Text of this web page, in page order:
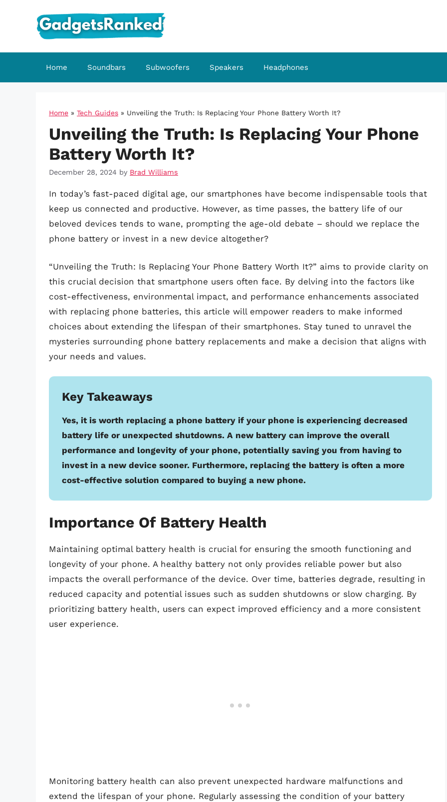
Home Soundbars Subwoofers Speakers Headphones
Home » Tech Guides » Unveiling the Truth: Is Replacing Your Phone Battery Worth It?
Unveiling the Truth: Is Replacing Your Phone
Battery Worth It?
December 28, 2024 by Brad Williams
In today’s fast-paced digital age, our smartphones have become indispensable tools that
keep us connected and productive. However, as time passes, the battery life of our
beloved devices tends to wane, prompting the age-old debate – should we replace the
phone battery or invest in a new device altogether?
“Unveiling the Truth: Is Replacing Your Phone Battery Worth It?” aims to provide clarity on
this crucial decision that smartphone users often face. By delving into the factors like
cost-effectiveness, environmental impact, and performance enhancements associated
with replacing phone batteries, this article will empower readers to make informed
choices about extending the lifespan of their smartphones. Stay tuned to unravel the
mysteries surrounding phone battery replacements and make a decision that aligns with
your needs and values.
Key Takeaways
Yes, it is worth replacing a phone battery if your phone is experiencing decreased
battery life or unexpected shutdowns. A new battery can improve the overall
performance and longevity of your phone, potentially saving you from having to
invest in a new device sooner. Furthermore, replacing the battery is often a more
cost-effective solution compared to buying a new phone.
Importance Of Battery Health
Maintaining optimal battery health is crucial for ensuring the smooth functioning and
longevity of your phone. A healthy battery not only provides reliable power but also
impacts the overall performance of the device. Over time, batteries degrade, resulting in
reduced capacity and potential issues such as sudden shutdowns or slow charging. By
prioritizing battery health, users can expect improved efficiency and a more consistent
user experience.
Monitoring battery health can also prevent unexpected hardware malfunctions and
extend the lifespan of your phone. Regularly assessing the condition of your battery